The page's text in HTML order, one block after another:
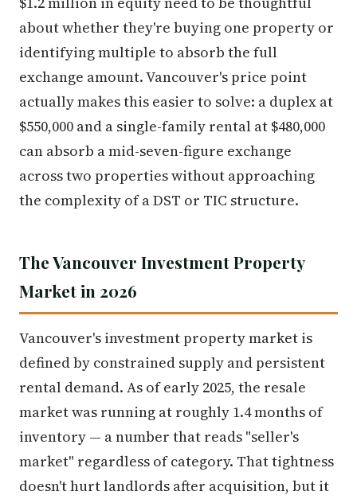
about whether they're buying one property or
identifying multiple to absorb the full
exchange amount. Vancouver's price point
actually makes this easier to solve: a duplex at
$550,000 and a single-family rental at $480,000
can absorb a mid-seven-figure exchange
across two properties without approaching
the complexity of a DST or TIC structure.
The Vancouver Investment Property
Market in 2026
Vancouver's investment property market is
defined by constrained supply and persistent
rental demand. As of early 2025, the resale
market was running at roughly 1.4 months of
inventory — a number that reads "seller's
market" regardless of category. That tightness
doesn't hurt landlords after acquisition, but it